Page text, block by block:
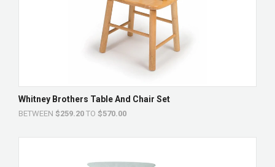
Whitney Brothers Table And Chair Set
BETWEEN $259.20 TO $570.00